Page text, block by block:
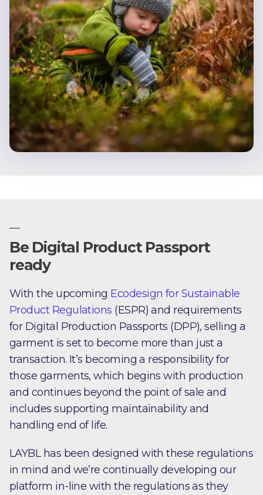
—
Be Digital Product Passport
ready
With the upcoming Ecodesign for Sustainable
Product Regulations (ESPR) and requirements
for Digital Production Passports (DPP), selling a
garment is set to become more than just a
transaction. It’s becoming a responsibility for
those garments, which begins with production
and continues beyond the point of sale and
includes supporting maintainability and
handling end of life.
LAYBL has been designed with these regulations
in mind and we’re continually developing our
platform in-line with the regulations as they